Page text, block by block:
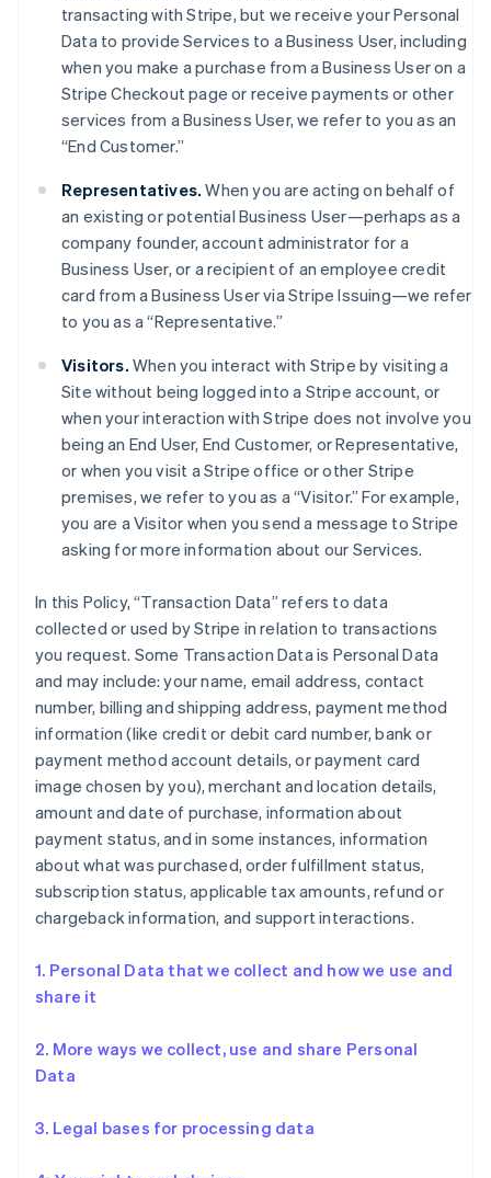
transacting with Stripe, but we receive your Personal
Data to provide Services to a Business User, including
when you make a purchase from a Business User on a
Stripe Checkout page or receive payments or other
services from a Business User, we refer to you as an
“End Customer.”
Representatives.When you are acting on behalf of
an existing or potential Business User—perhaps as a
company founder, account administrator for a
Business User, or a recipient of an employee credit
card from a Business User via Stripe Issuing—we refer
to you as a “Representative.”
Visitors. When you interact with Stripe by visiting a
Site without being logged into a Stripe account, or
when your interaction with Stripe does not involve you
being an End User, End Customer, or Representative,
or when you visit a Stripe office or other Stripe
premises, we refer to you as a “Visitor.” For example,
you are a Visitor when you send a message to Stripe
asking for more information about our Services.
In this Policy, “Transaction Data” refers to data
collected or used by Stripe in relation to transactions
you request. Some Transaction Data is Personal Data
and may include: your name, email address, contact
number, billing and shipping address, payment method
information (like credit or debit card number, bank or
payment method account details, or payment card
image chosen by you), merchant and location details,
amount and date of purchase, information about
payment status, and in some instances, information
about what was purchased, order fulfillment status,
subscription status, applicable tax amounts, refund or
chargeback information, and support interactions.
1. Personal Data that we collect and how we use and
share it
2. More ways we collect, use and share Personal
Data
3. Legal bases for processing data